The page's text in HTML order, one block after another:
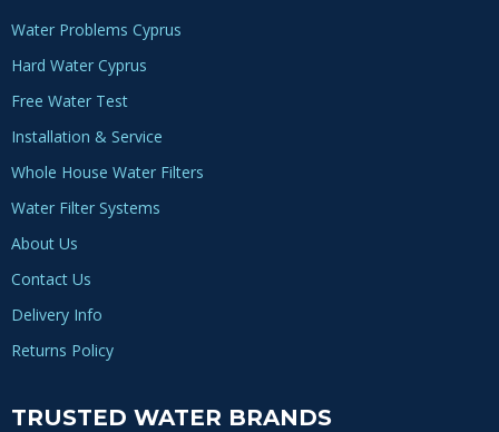
Water Problems Cyprus
Hard Water Cyprus
Free Water Test
Installation & Service
Whole House Water Filters
Water Filter Systems
About Us
Contact Us
Delivery Info
Returns Policy
TRUSTED WATER BRANDS